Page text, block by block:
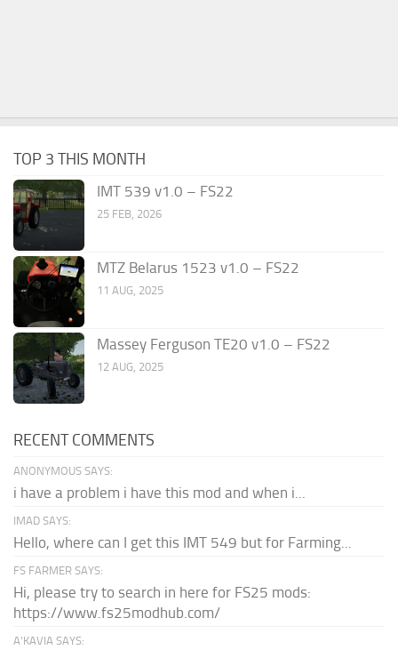
TOP 3 THIS MONTH
IMT 539 v1.0 – FS22
25 FEB, 2026
MTZ Belarus 1523 v1.0 – FS22
11 AUG, 2025
Massey Ferguson TE20 v1.0 – FS22
12 AUG, 2025
RECENT COMMENTS
ANONYMOUS SAYS:
i have a problem i have this mod and when i...
IMAD SAYS:
Hello, where can I get this IMT 549 but for Farming...
FS FARMER SAYS:
Hi, please try to search in here for FS25 mods:
https://www.fs25modhub.com/
A’KAVIA SAYS: